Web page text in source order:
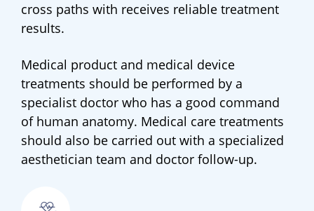
cross paths with receives reliable treatment
results.
Medical product and medical device
treatments should be performed by a
specialist doctor who has a good command
of human anatomy. Medical care treatments
should also be carried out with a specialized
aesthetician team and doctor follow-up.